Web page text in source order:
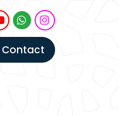
Contact